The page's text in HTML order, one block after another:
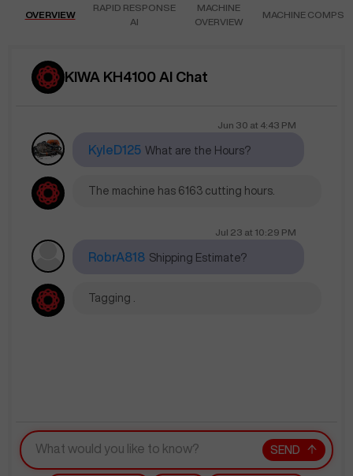
OVERVIEW
RAPID RESPONSE
AI
MACHINE
OVERVIEW
MACHINE COMPS
KIWA KH4100 AI Chat
Jun 30 at 4:43 PM
KyleD125 What are the Hours?
The machine has 6163 cutting hours.
Jul 23 at 10:29 PM
RobrA818 Shipping Estimate?
Tagging .
SEND